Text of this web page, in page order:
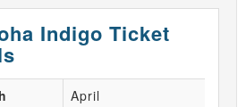
Indigo Ticket
April